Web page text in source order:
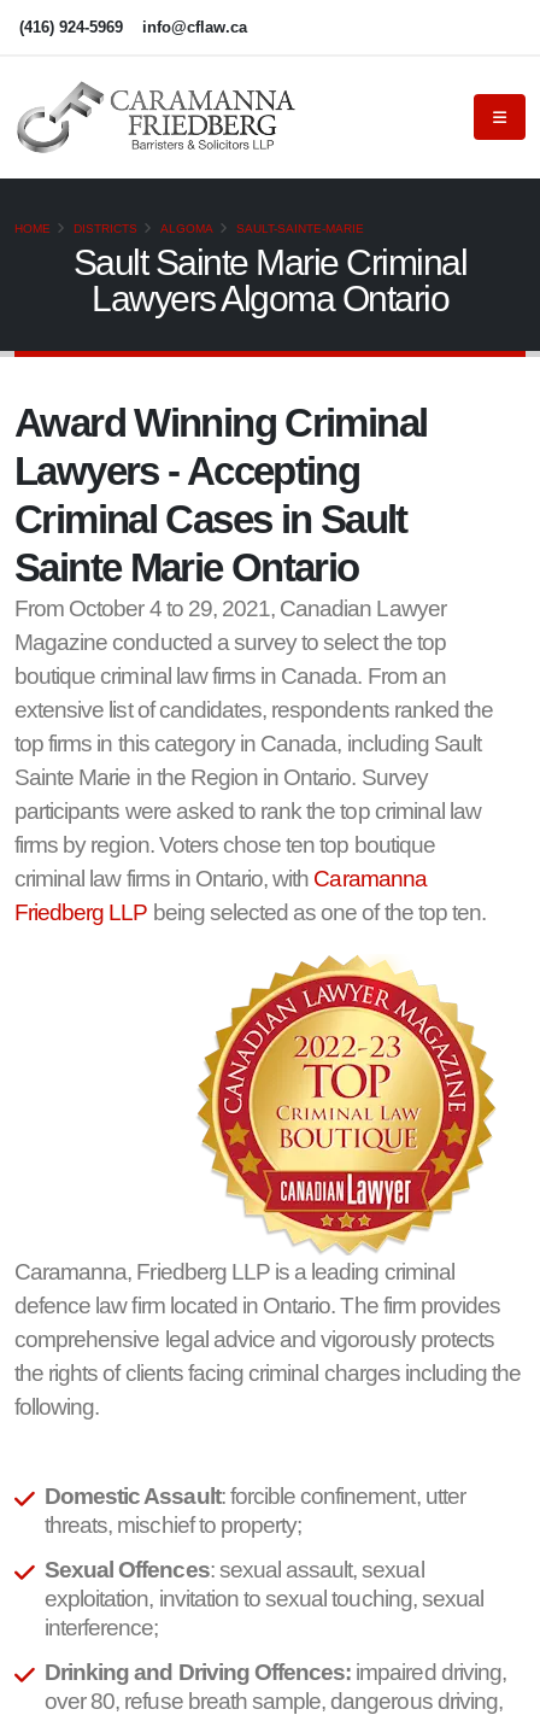
(416) 924-5969 info@cflaw.ca
HOME DISTRICTS ALGOMA SAULT-SAINTE-MARIE
Sault Sainte Marie Criminal
Lawyers Algoma Ontario
Award Winning Criminal
Lawyers - Accepting
Criminal Cases in Sault
Sainte Marie Ontario
From October 4 to 29, 2021, Canadian Lawyer
Magazine conducted a survey to select the top
boutique criminal law firms in Canada. From an
extensive list of candidates, respondents ranked the
top firms in this category in Canada, including Sault
Sainte Marie in the Region in Ontario. Survey
participants were asked to rank the top criminal law
firms by region. Voters chose ten top boutique
criminal law firms in Ontario, with Caramanna
Friedberg LLP being selected as one of the top ten.
Caramanna, Friedberg LLP is a leading criminal
defence law firm located in Ontario. The firm provides
comprehensive legal advice and vigorously protects
the rights of clients facing criminal charges including the
following.
Domestic Assault: forcible confinement, utter
threats, mischief to property;
Sexual Offences: sexual assault, sexual
exploitation, invitation to sexual touching, sexual
interference;
Drinking and Driving Offences: impaired driving,
over 80, refuse breath sample, dangerous driving,